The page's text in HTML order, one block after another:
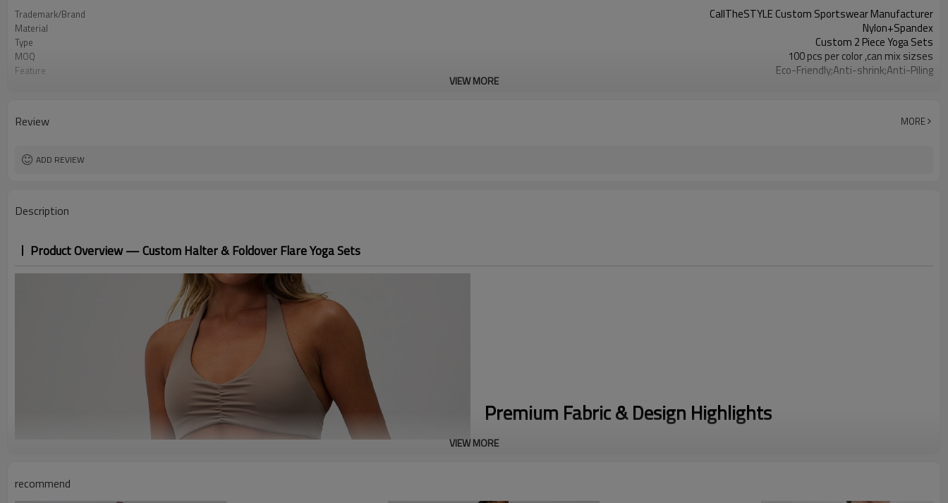
Trademark/Brand CallTheSTYLE Custom Sportswear Manufacturer
Material Nylon+Spandex
Type Custom 2 Piece Yoga Sets
MOQ 100 pcs per color ,can mix sizses
Feature Eco-Friendly;Anti-shrink;Anti-Piling
Color Custom Color
shipping
VIEW MORE
Review MORE
ADD REVIEW
Description
Product Overview — Custom Halter & Foldover Flare Yoga Sets
Premium Fabric & Design Highlights
Adjustable Foldover Waist:
VIEW MORE
recommend